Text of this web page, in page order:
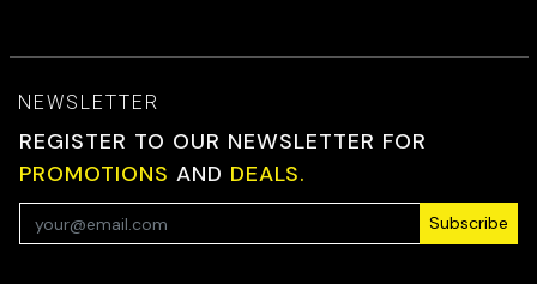
NEWSLETTER
REGISTER TO OUR NEWSLETTER FOR
PROMOTIONS AND DEALS.
Subscribe